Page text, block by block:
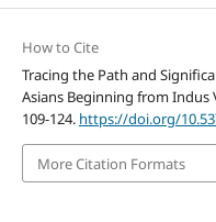
How to Cite
Tracing the Path and
Asians Beginning from Indus
109-124. https://doi.org/
More Citation Formats